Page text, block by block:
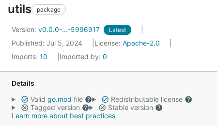
utils package
Version: v0.0.0-...-5996917 Latest
Published: Jul 5, 2024 License: Apache-2.0
Imports: 10 Imported by: 0
Details
Valid go.mod file
Redistributable license
Tagged version
Stable version
Learn more about best practices